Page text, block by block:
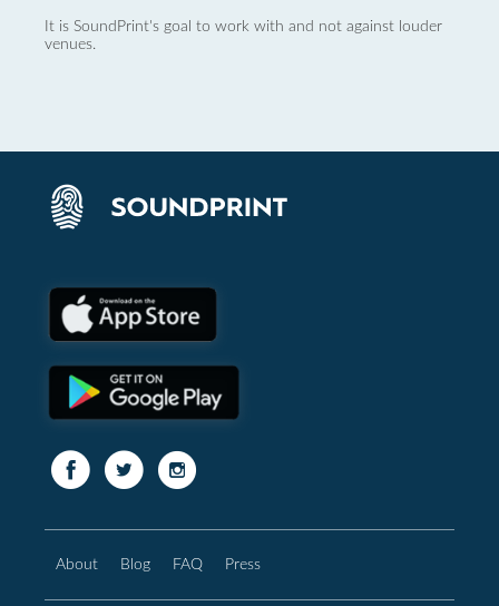
It is SoundPrint's goal to work with and not against louder
venues.
About Blog FAQ Press